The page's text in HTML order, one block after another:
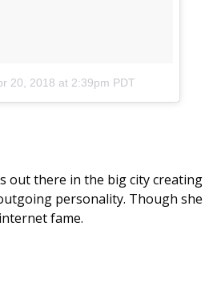
20, 2018 at 2:39pm PDT
out there in the big city creating
personality. Though she
fame.